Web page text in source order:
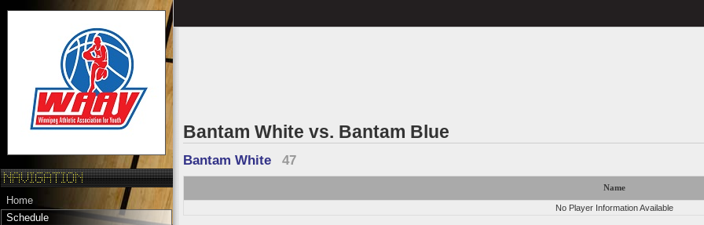
Home
Schedule
Bantam White vs. Bantam Blue
Bantam White 47
Name
No Player Information Available